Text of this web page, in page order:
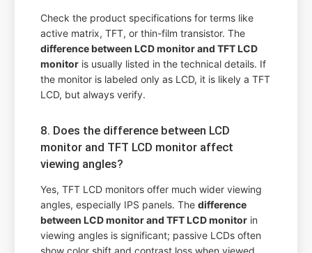
Check the product specifications for terms like
active matrix, TFT, or thin-film transistor. The
difference between LCD monitor and TFT LCD
monitor is usually listed in the technical details. If
the monitor is labeled only as LCD, it is likely a TFT
LCD, but always verify.
8. Does the difference between LCD
monitor and TFT LCD monitor affect
viewing angles?
Yes, TFT LCD monitors offer much wider viewing
angles, especially IPS panels. Thedifference
between LCD monitor and TFT LCD monitor in
viewing angles is significant; passive LCDs often
show color shift and contrast loss when viewed